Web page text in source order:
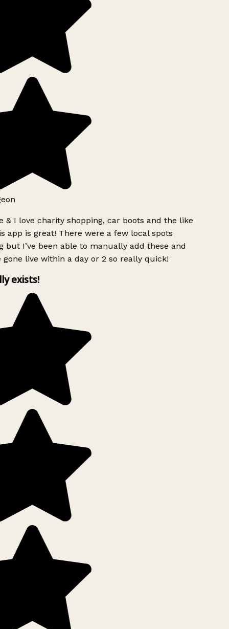
& I love charity shopping, car boots and the like
app is great! There were a few local spots
but I’ve been able to manually add these and
gone live within a day or 2 so really quick!
exists!